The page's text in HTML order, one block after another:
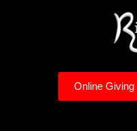
Online Giving